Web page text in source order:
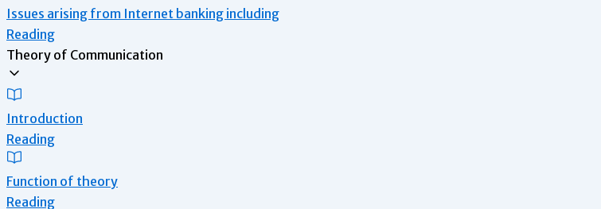
Issues arising from Internet banking including
Reading
Theory of Communication
Introduction
Reading
Function of theory
Reading